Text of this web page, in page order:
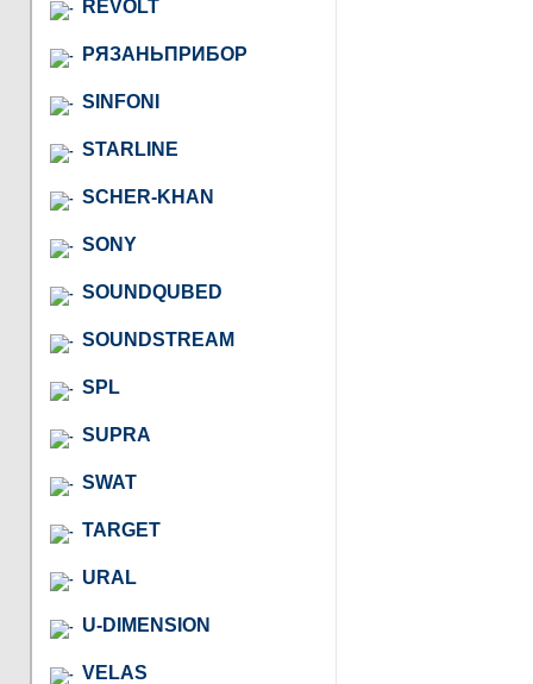
REVOLT
РЯЗАНЬПРИБОР
SINFONI
STARLINE
SCHER-KHAN
SONY
SOUNDQUBED
SOUNDSTREAM
SPL
SUPRA
SWAT
TARGET
URAL
U-DIMENSION
VELAS